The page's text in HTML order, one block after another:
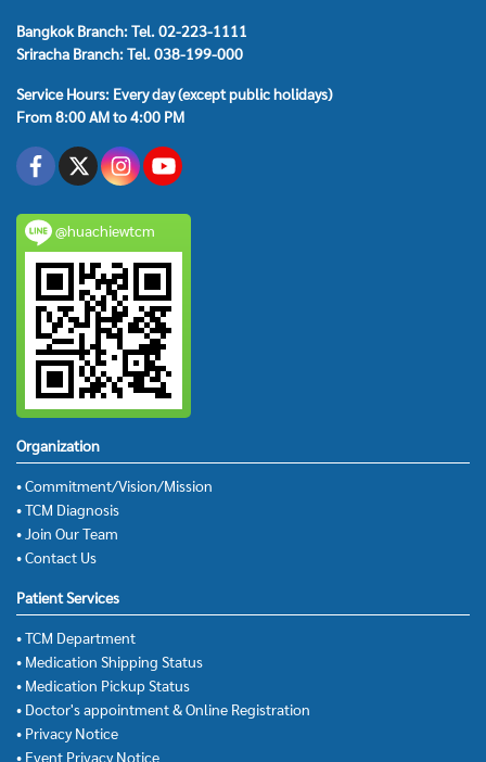
Bangkok Branch: Tel. 02-223-1111
Sriracha Branch: Tel. 038-199-000
Service Hours: Every day (except public holidays)
From 8:00 AM to 4:00 PM
@huachiewtcm
Organization
• Commitment/Vision/Mission
• TCM Diagnosis
• Join Our Team
• Contact Us
Patient Services
• TCM Department
• Medication Shipping Status
• Medication Pickup Status
• Doctor's appointment & Online Registration
• Privacy Notice
• Event Privacy Notice